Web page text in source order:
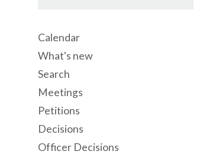
Calendar
What's new
Search
Meetings
Petitions
Decisions
Officer Decisions